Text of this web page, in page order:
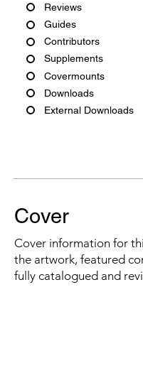
Reviews
Guides
Contributors
Supplements
Covermounts
Downloads
External Downloads
Cover
Cover information for
the artwork, featured
fully catalogued and